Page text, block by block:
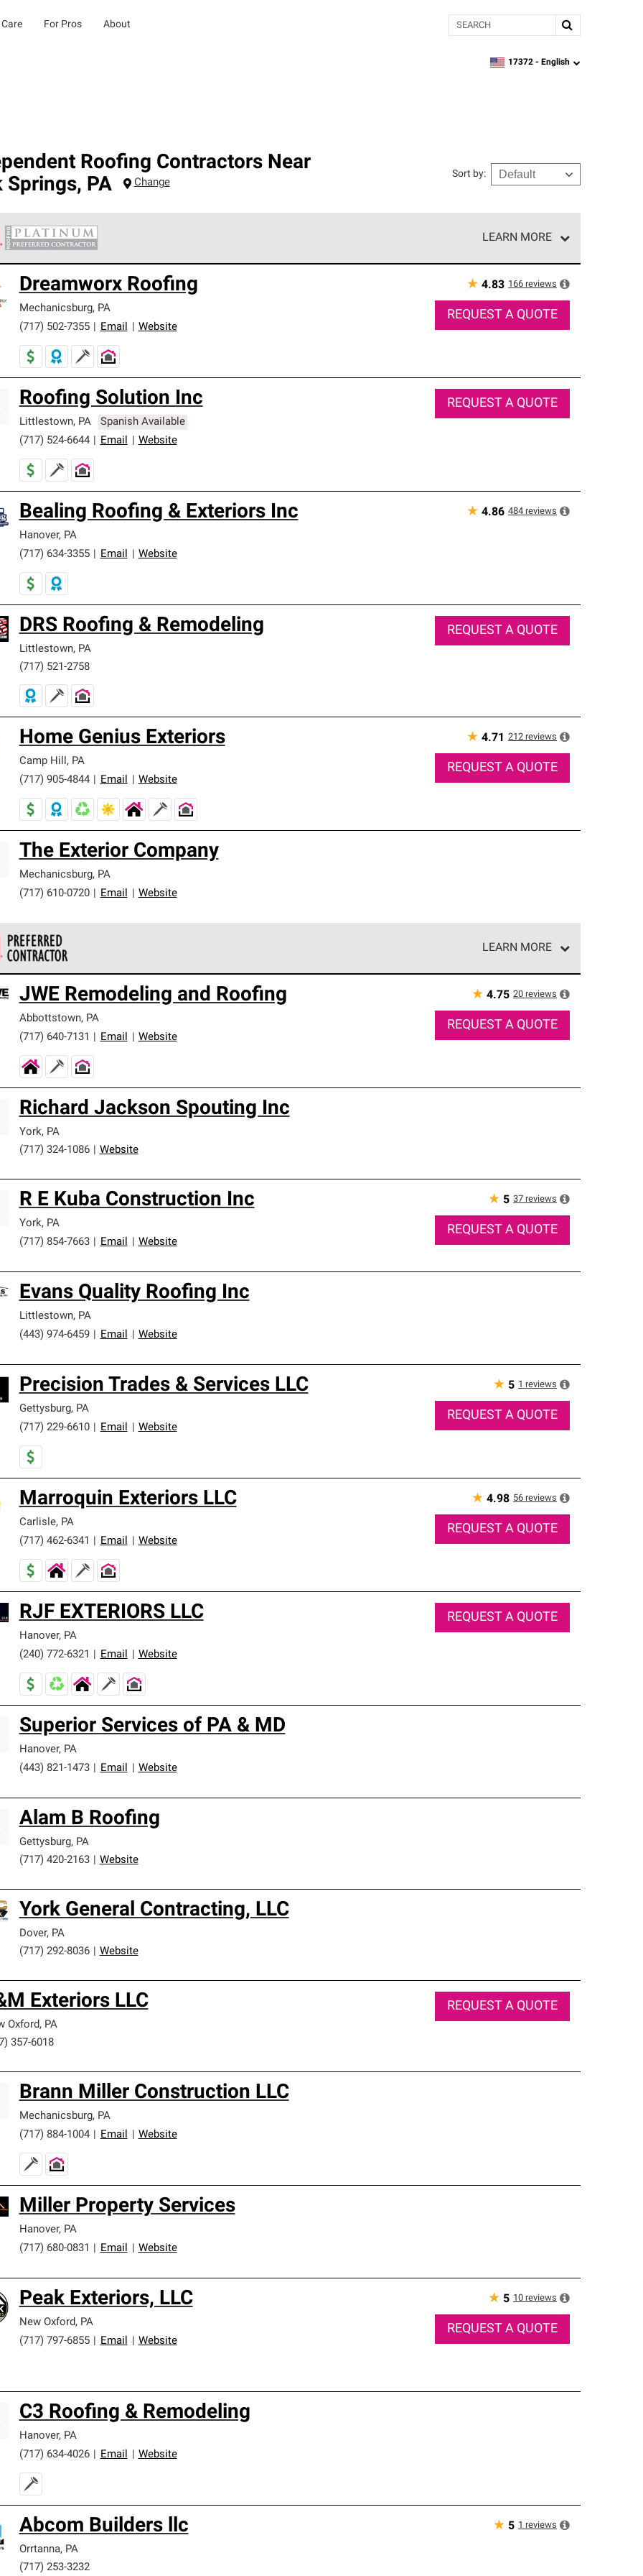
For Pros About Search
zipcode, language
17372 - English
Roofing Contractors Near
Springs, PA Change
Sort by:
LEARN MORE
for professionalism, reliability and unparalleled craftsmanship. Only they can offer our best roofing system
Dreamworx Roofing
Mechanicsburg, PA
(717) 502-7355
Email Website
★ 4.83 166 reviews
REQUEST A QUOTE
Roofing Solution Inc
Littlestown, PA
Spanish Available
(717) 524-6644
Email Website
REQUEST A QUOTE
Bealing Roofing & Exteriors Inc
Hanover, PA
(717) 634-3355
Email Website
★ 4.86 484 reviews
DRS Roofing & Remodeling
Littlestown, PA
(717) 521-2758
REQUEST A QUOTE
Home Genius Exteriors
Camp Hill, PA
(717) 905-4844
Email Website
★ 4.71 212 reviews
REQUEST A QUOTE
The Exterior Company
Mechanicsburg, PA
(717) 610-0720
Email Website
LEARN MORE
and strict requirements for professionalism and reliability.
JWE Remodeling and Roofing
Abbottstown, PA
(717) 640-7131
Email Website
★ 4.75 20 reviews
REQUEST A QUOTE
Richard Jackson Spouting Inc
York, PA
(717) 324-1086
Website
R E Kuba Construction Inc
York, PA
(717) 854-7663
Email Website
★ 5 37 reviews
REQUEST A QUOTE
Evans Quality Roofing Inc
Littlestown, PA
(443) 974-6459
Email Website
Precision Trades & Services LLC
Gettysburg, PA
(717) 229-6610
Email Website
★ 5 1 reviews
REQUEST A QUOTE
Marroquin Exteriors LLC
Carlisle, PA
(717) 462-6341
Email Website
★ 4.98 56 reviews
REQUEST A QUOTE
RJF EXTERIORS LLC
Hanover, PA
(240) 772-6321
Email Website
REQUEST A QUOTE
Superior Services of PA & MD
Hanover, PA
(443) 821-1473
Email Website
Alam B Roofing
Gettysburg, PA
(717) 420-2163
Website
York General Contracting, LLC
Dover, PA
(717) 292-8036
Website
Exteriors LLC
Oxford, PA
357-6018
REQUEST A QUOTE
Brann Miller Construction LLC
Mechanicsburg, PA
(717) 884-1004
Email Website
Miller Property Services
Hanover, PA
(717) 680-0831
Email Website
Peak Exteriors, LLC
New Oxford, PA
(717) 797-6855
Email Website
★ 5 10 reviews
REQUEST A QUOTE
C3 Roofing & Remodeling
Hanover, PA
(717) 634-4026
Email Website
Abcom Builders llc
Orrtanna, PA
(717) 253-3232
★ 5 1 reviews